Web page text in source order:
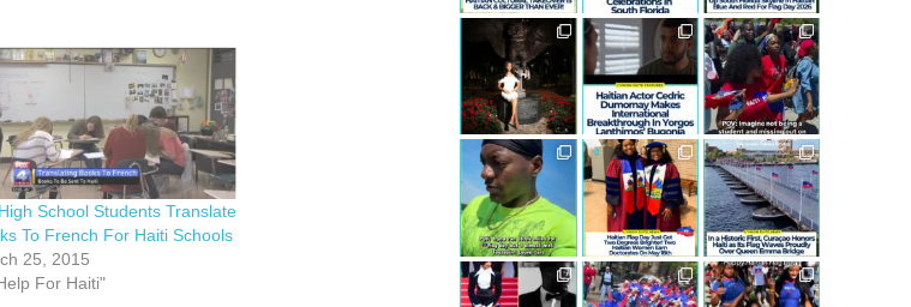
School Students Translate
To French For Haiti Schools
25, 2015
For Haiti"